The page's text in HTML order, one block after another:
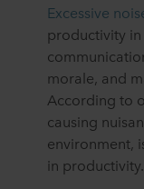
Excessive
productivity in
morale, and
According to
causing
environment,
in